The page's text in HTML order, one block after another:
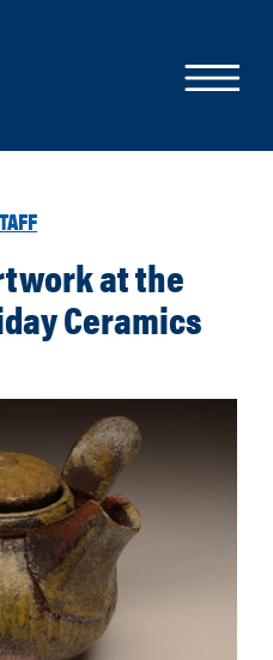
at the
Ceramics